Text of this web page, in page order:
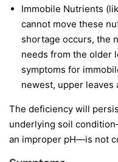
Immobile Nutrients
cannot move these
shortage occurs, the
needs from the older
symptoms for
newest, upper
The deficiency will
underlying soil
an improper pH—is not